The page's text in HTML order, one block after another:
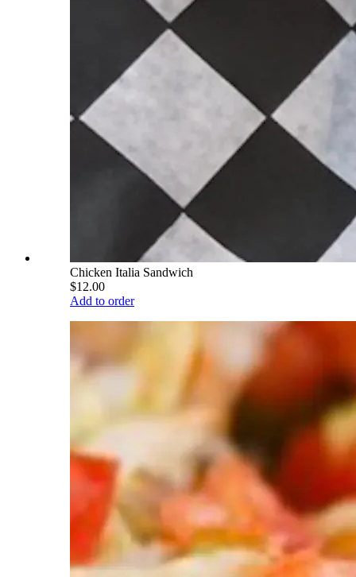
Chicken Italia Sandwich
$12.00
Add to order